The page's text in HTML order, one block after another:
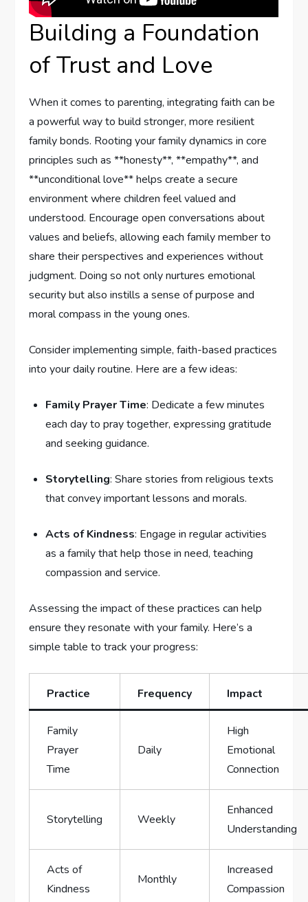
Building a Foundation⁤
of‍ Trust and Love
When it comes‍ to parenting, integrating faith can be
a powerful ⁢way to build stronger, more resilient
⁢family bonds. Rooting⁢ your family dynamics in core
principles such as **honesty**, **empathy**, and
⁤**unconditional love** helps create a secure
environment where children feel valued and ​
understood. Encourage open conversations about
values and beliefs, allowing each family member to
share their perspectives and experiences without
judgment. Doing so not only nurtures emotional
security but also instills a sense of purpose and
moral compass in the young ones.
Consider implementing simple, faith-based practices
into ​your daily routine. Here ​are a few‍ ideas:
Family Prayer Time: Dedicate a few minutes
each⁣ day to pray together, expressing gratitude
and seeking guidance.
Storytelling: Share stories from religious texts
that convey⁢ important⁣ lessons and morals.
Acts of Kindness: Engage in regular activities
as a family that help those in need, teaching
compassion and ‍service.
Assessing the impact ⁣of these ⁢practices can help
ensure they resonate with your ⁤family. Here’s a‌
simple table to track your progress:
Practice Frequency Impact
Family
Prayer
Time
Daily
High
Emotional
Connection
Storytelling Weekly
Enhanced
Understanding
Acts of
Kindness
Monthly
Increased
‌Compassion